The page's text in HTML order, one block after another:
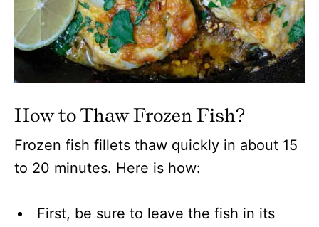
How to Thaw Frozen Fish?
Frozen fish fillets thaw quickly in about 15
to 20 minutes. Here is how:
First, be sure to leave the fish in its